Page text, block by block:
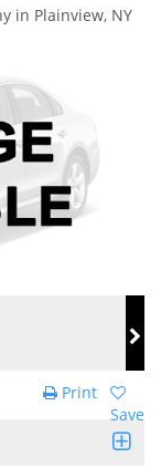
in Plainview, NY
Save
Print